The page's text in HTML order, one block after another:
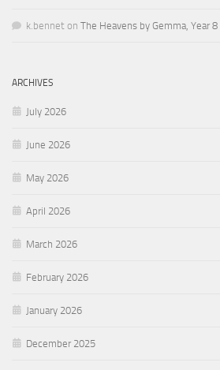
k.bennet on The Heavens by Gemma, Year 8
ARCHIVES
July 2026
June 2026
May 2026
April 2026
March 2026
February 2026
January 2026
December 2025